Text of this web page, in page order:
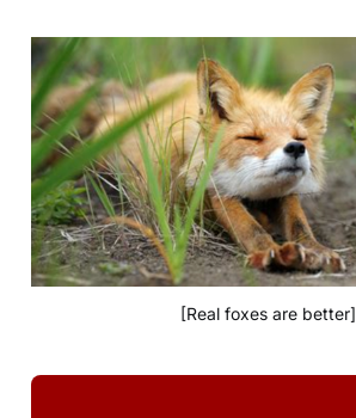
[Real foxes are better]